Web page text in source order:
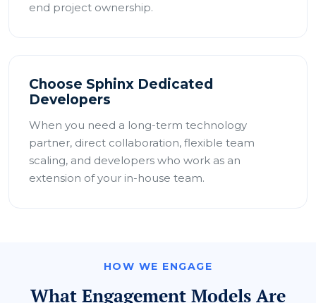
end project ownership.
Choose Sphinx Dedicated
Developers
When you need a long-term technology
partner, direct collaboration, flexible team
scaling, and developers who work as an
extension of your in-house team.
HOW WE ENGAGE
What Engagement Models Are